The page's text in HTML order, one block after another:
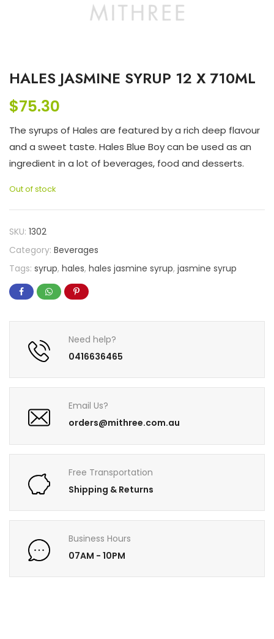
HALES JASMINE SYRUP 12 X 710ML
$75.30
The syrups of Hales are featured by a rich deep flavour
and a sweet taste. Hales Blue Boy can be used as an
ingredient in a lot of beverages, food and desserts.
Out of stock
SKU: 1302
Category: Beverages
Tags: syrup, hales, hales jasmine syrup, jasmine syrup
Need help?
0416636465
Email Us?
orders@mithree.com.au
Free Transportation
Shipping & Returns
Business Hours
07AM - 10PM